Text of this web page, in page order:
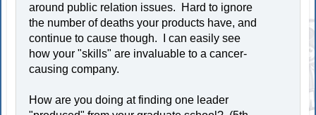
around public relation issues. Hard to ignore
the number of deaths your products have, and
continue to cause though. I can easily see
how your "skills" are invaluable to a cancer-
causing company.
How are you doing at finding one leader